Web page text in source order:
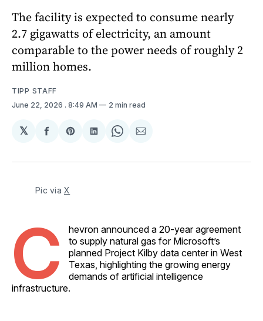
The facility is expected to consume nearly
2.7 gigawatts of electricity, an amount
comparable to the power needs of roughly 2
million homes.
TIPP STAFF
June 22, 2026 . 8:49 AM 2 min read
𝕏
Share
Facebook
Share
Pinterest
Share
LinkedIn
Share
WhatsApp
Share
Email
Pic via X
C
hevron announced a 20-year agreement
to supply natural gas for Microsoft’s
planned Project Kilby data center in West
Texas, highlighting the growing energy
demands of artificial intelligence
infrastructure.